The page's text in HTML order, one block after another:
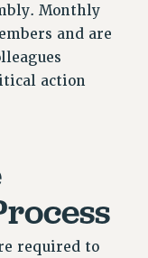
Monthly
and are
action
required to